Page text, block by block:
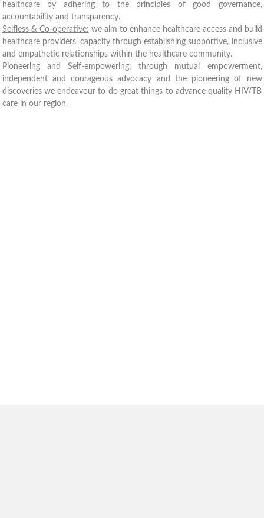
healthcare by adhering to the principles of good governance,
accountability and transparency.
Selfless & Co-operative: we aim to enhance healthcare access and build
healthcare providers’ capacity through establishing supportive, inclusive
and empathetic relationships within the healthcare community.
Pioneering and Self-empowering: through mutual empowerment,
independent and courageous advocacy and the pioneering of new
discoveries we endeavour to do great things to advance quality HIV/TB
care in our region.